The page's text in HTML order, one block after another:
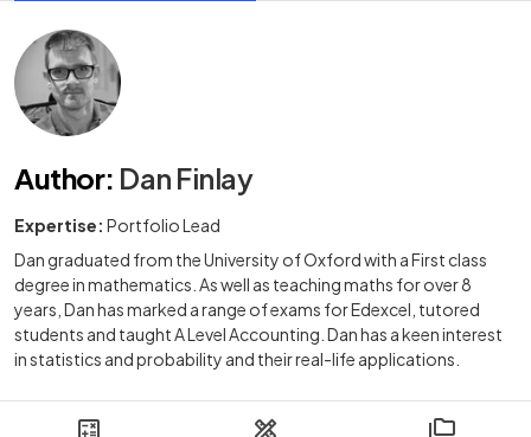
Author: Dan Finlay
Expertise: Portfolio Lead
Dan graduated from the University of Oxford with a First class
degree in mathematics. As well as teaching maths for over 8
years, Dan has marked a range of exams for Edexcel, tutored
students and taught A Level Accounting. Dan has a keen interest
in statistics and probability and their real-life applications.